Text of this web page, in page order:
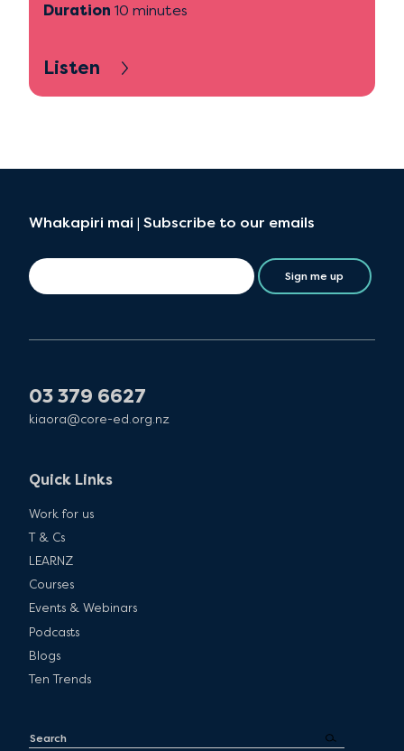
Duration 10 minutes
Listen
Whakapiri mai | Subscribe to our emails
Sign me up
03 379 6627
kiaora@core-ed.org.nz
Quick Links
Work for us
T & Cs
LEARNZ
Courses
Events & Webinars
Podcasts
Blogs
Ten Trends